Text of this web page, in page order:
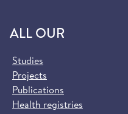
ALL OUR
Studies
Projects
Publications
Health registries